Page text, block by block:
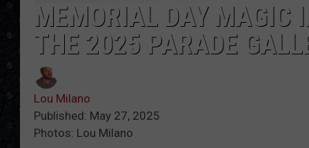
LOU MILANOALEXA
MEMORIAL DAY MAGIC
THE 2025 PARADE
Lou Milano
Published: May 27, 2025
Photos: Lou Milano